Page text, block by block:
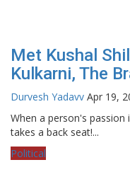
Met Kushal
Kulkarni, The
Durvesh Yadavv Apr 19,
When a person's
takes a back seat!...
Political